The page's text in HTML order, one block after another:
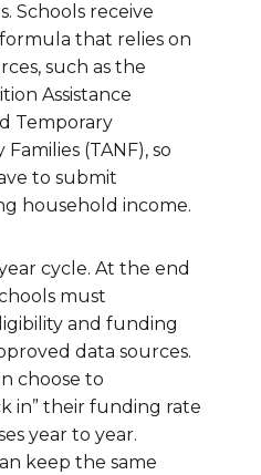
Schools receive
that relies on
such as the
Assistance
Temporary
(TANF), so
to submit
household income.
cycle. At the end
must
and funding
data sources.
choose to
in” their funding rate
year to year.
keep the same